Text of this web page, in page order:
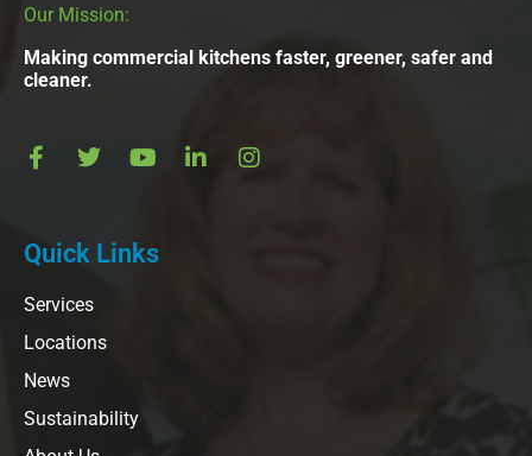
Our Mission:
Making commercial kitchens faster, greener, safer and
cleaner.
Quick Links
Services
Locations
News
Sustainability